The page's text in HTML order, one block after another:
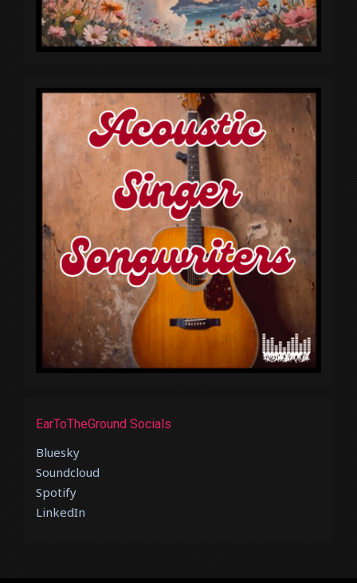
EarToTheGround Socials
Bluesky
Soundcloud
Spotify
LinkedIn